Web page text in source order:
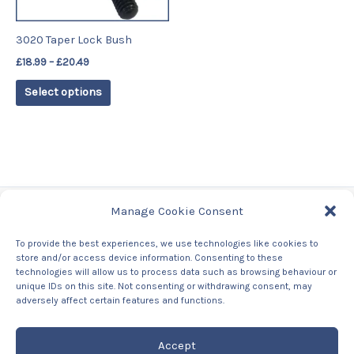
Manage Cookie Consent
To provide the best experiences, we use technologies like cookies to
store and/or access device information. Consenting to these
technologies will allow us to process data such as browsing behaviour or
unique IDs on this site. Not consenting or withdrawing consent, may
adversely affect certain features and functions.
Accept
3020 Taper Lock Bush
£18.99 – £20.49
Select options
may
chosen
the
product
Tags
Contact Us
About us
Privacy Policy